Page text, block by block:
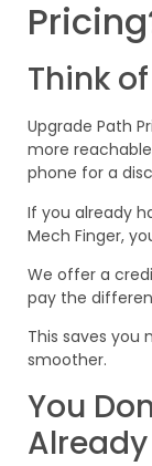
Think
Upgrade Path
more
phone for a
If you already
Mech Finger,
We offer a
pay the
This saves you
smoother.
You